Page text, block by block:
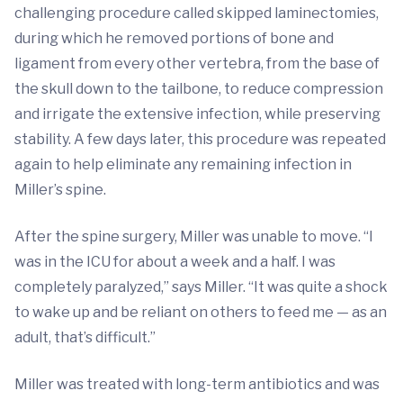
challenging procedure called skipped laminectomies,
during which he removed portions of bone and
ligament from every other vertebra, from the base of
the skull down to the tailbone, to reduce compression
and irrigate the extensive infection, while preserving
stability. A few days later, this procedure was repeated
again to help eliminate any remaining infection in
Miller’s spine.
After the spine surgery, Miller was unable to move. “I
was in the ICU for about a week and a half. I was
completely paralyzed,” says Miller. “It was quite a shock
to wake up and be reliant on others to feed me — as an
adult, that’s difficult.”
Miller was treated with long-term antibiotics and was